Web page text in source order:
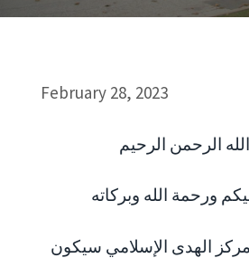
February 28, 2023
الرحمن الرحيم
ورحمة الله وبركاته
الهدى الإسلامي سيكون